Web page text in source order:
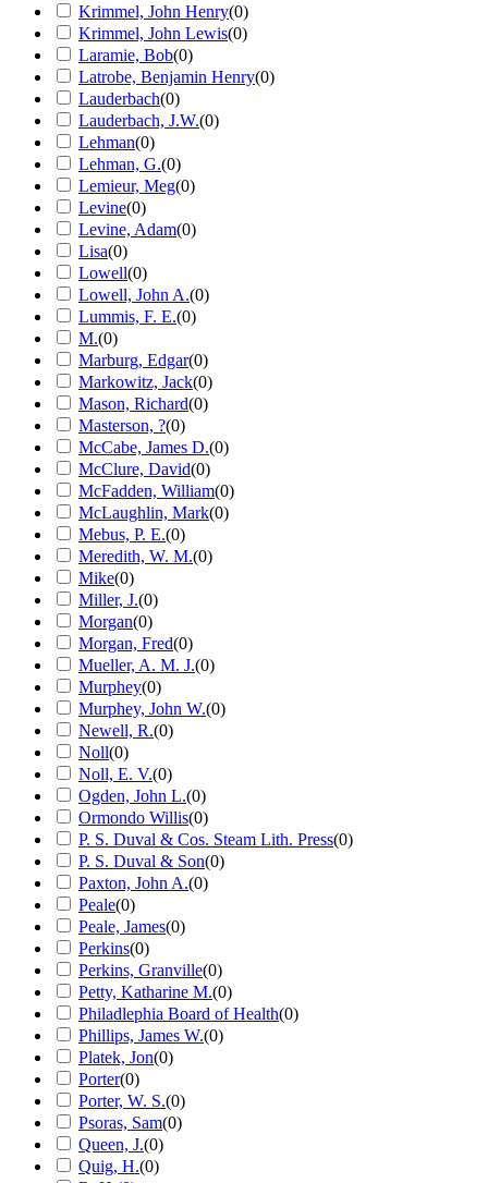
Krimmel, John Henry(0)
Krimmel, John Lewis(0)
Laramie, Bob(0)
Latrobe, Benjamin Henry(0)
Lauderbach(0)
Lauderbach, J.W.(0)
Lehman(0)
Lehman, G.(0)
Lemieur, Meg(0)
Levine(0)
Levine, Adam(0)
Lisa(0)
Lowell(0)
Lowell, John A.(0)
Lummis, F. E.(0)
M.(0)
Marburg, Edgar(0)
Markowitz, Jack(0)
Mason, Richard(0)
Masterson, ?(0)
McCabe, James D.(0)
McClure, David(0)
McFadden, William(0)
McLaughlin, Mark(0)
Mebus, P. E.(0)
Meredith, W. M.(0)
Mike(0)
Miller, J.(0)
Morgan(0)
Morgan, Fred(0)
Mueller, A. M. J.(0)
Murphey(0)
Murphey, John W.(0)
Newell, R.(0)
Noll(0)
Noll, E. V.(0)
Ogden, John L.(0)
Ormondo Willis(0)
P. S. Duval & Cos. Steam Lith. Press(0)
P. S. Duval & Son(0)
Paxton, John A.(0)
Peale(0)
Peale, James(0)
Perkins(0)
Perkins, Granville(0)
Petty, Katharine M.(0)
Philadlephia Board of Health(0)
Phillips, James W.(0)
Platek, Jon(0)
Porter(0)
Porter, W. S.(0)
Psoras, Sam(0)
Queen, J.(0)
Quig, H.(0)